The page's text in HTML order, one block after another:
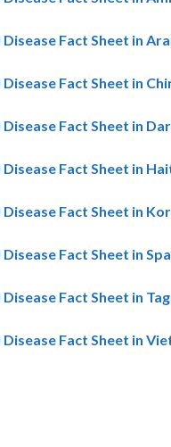
Fact Sheet in
Fact Sheet in
Fact Sheet in
Fact Sheet in
Fact Sheet in
Fact Sheet in
Fact Sheet in
Fact Sheet in